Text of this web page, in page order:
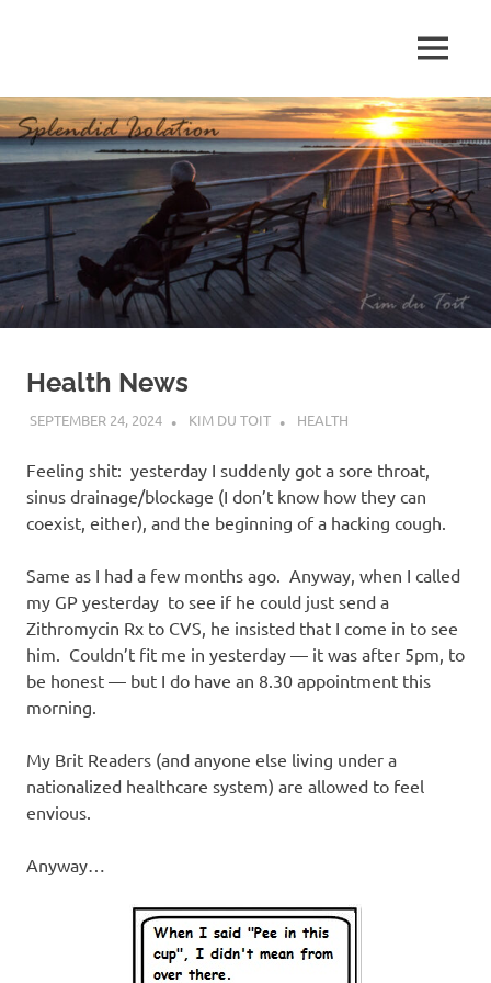
p
e
n
d
i
I
o
l
a
t
i
o
MENU
Health News
SEPTEMBER 24, 2024 KIM DU TOIT HEALTH
Feeling shit: yesterday I suddenly got a sore throat,
sinus drainage/blockage (I don’t know how they can
coexist, either), and the beginning of a hacking cough.
Same as I had a few months ago. Anyway, when I called
my GP yesterday to see if he could just send a
Zithromycin Rx to CVS, he insisted that I come in to see
him. Couldn’t fit me in yesterday — it was after 5pm, to
be honest — but I do have an 8.30 appointment this
morning.
My Brit Readers (and anyone else living under a
nationalized healthcare system) are allowed to feel
envious.
Anyway…